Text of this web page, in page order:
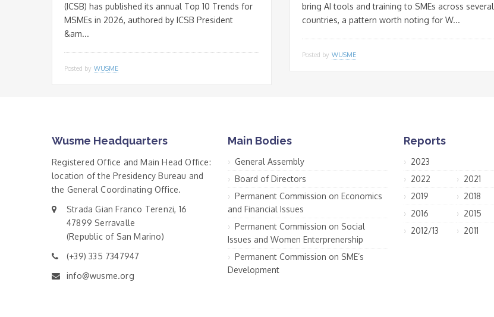
(ICSB) has published its annual Top 10 Trends for
MSMEs in 2026, authored by ICSB President
&am...
Posted by WUSME
bring AI tools and training to SMEs across several
countries, a pattern worth noting for W...
Posted by WUSME
Wusme Headquarters
Registered Office and Main Head Office:
location of the Presidency Bureau and
the General Coordinating Office.
Strada Gian Franco Terenzi, 16
47899 Serravalle
(Republic of San Marino)
(+39) 335 7347947
info@wusme.org
Main Bodies
General Assembly
Board of Directors
Permanent Commission on Economics
and Financial Issues
Permanent Commission on Social
Issues and Women Enterprenership
Permanent Commission on SME’s
Development
Reports
2023
2022
2021
2019
2018
2016
2015
2012/13
2011